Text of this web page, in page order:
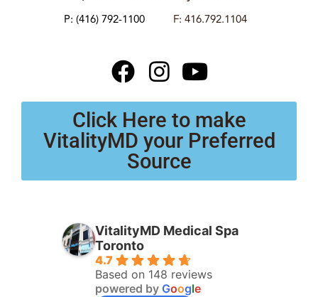
P: (416) 792-1100 F: 416.792.1104
Click Here to make
VitalityMD your Preferred
Source
VitalityMD Medical Spa
Toronto
4.7
Based on 148 reviews
powered by Google